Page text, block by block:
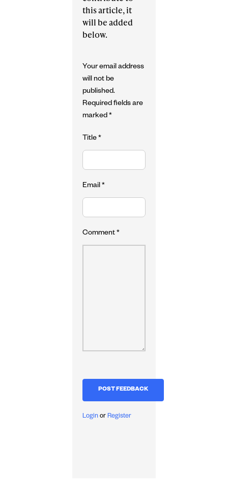
this article, it
will be added
below.
Your email address
will not be
published.
Required fields are
marked*
Title*
Email*
Comment*
Login orRegister